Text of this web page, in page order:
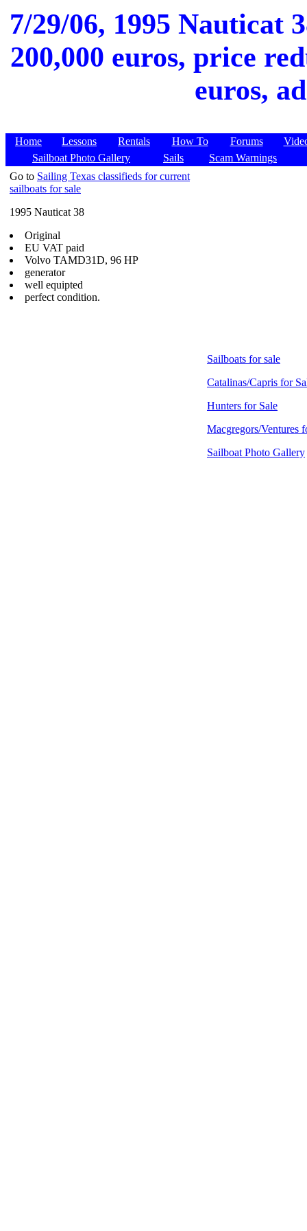
7/29/06, 1995 Nauticat
200,000 euros, price
euros,
Home Lessons Rentals How To Forums
Sailboat Photo Gallery
Sails
Scam Warnings
Go to Sailing Texas classifieds for current
sailboats for sale
1995 Nauticat 38
Original
EU VAT paid
Volvo TAMD31D, 96 HP
generator
well equipted
perfect condition.
Sailboats for sale
Catalinas/Capris for
Hunters for Sale
Macgregors/Ventures
Sailboat Photo Gallery